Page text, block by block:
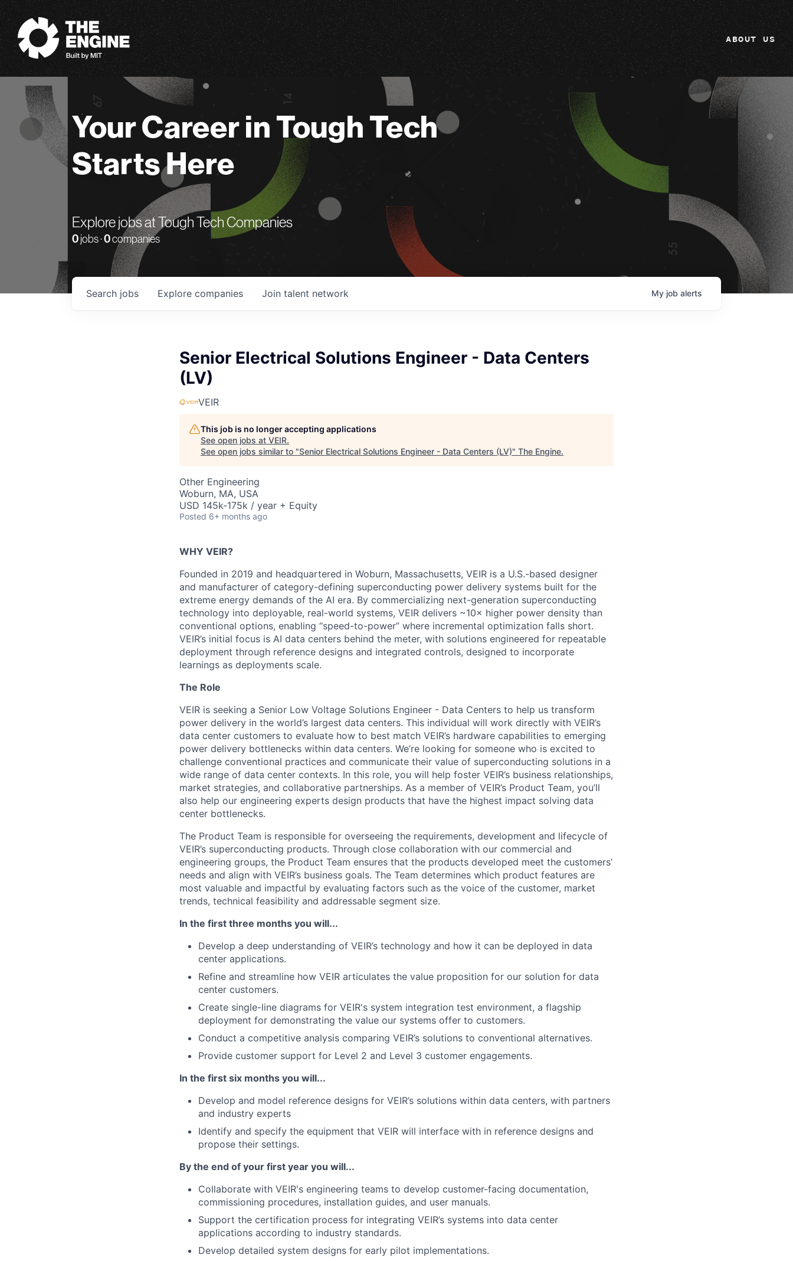
The Engine
ABOUT US
Your Career in Tough Tech
Starts Here
Explore jobs at Tough Tech Companies
0 jobs ·0companies
Search jobs Explore companies Join talent network My job alerts
Senior Electrical Solutions Engineer - Data Centers
(LV)
VEIR
This job is no longer accepting applications
See open jobs at VEIR.
See open jobs similar to "Senior Electrical Solutions Engineer - Data Centers (LV)" The Engine.
Other Engineering
Woburn, MA, USA
USD 145k-175k / year + Equity
Posted 6+ months ago
WHY VEIR?
Founded in 2019 and headquartered in Woburn, Massachusetts, VEIR is a U.S.-based designer
and manufacturer of category-defining superconducting power delivery systems built for the
extreme energy demands of the AI era. By commercializing next-generation superconducting
technology into deployable, real-world systems, VEIR delivers ~10× higher power density than
conventional options, enabling “speed-to-power” where incremental optimization falls short.
VEIR’s initial focus is AI data centers behind the meter, with solutions engineered for repeatable
deployment through reference designs and integrated controls, designed to incorporate
learnings as deployments scale.
The Role
VEIR is seeking a Senior Low Voltage Solutions Engineer - Data Centers to help us transform
power delivery in the world’s largest data centers. This individual will work directly with VEIR’s
data center customers to evaluate how to best match VEIR’s hardware capabilities to emerging
power delivery bottlenecks within data centers. We’re looking for someone who is excited to
challenge conventional practices and communicate their value of superconducting solutions in a
wide range of data center contexts. In this role, you will help foster VEIR’s business relationships,
market strategies, and collaborative partnerships. As a member of VEIR’s Product Team, you’ll
also help our engineering experts design products that have the highest impact solving data
center bottlenecks.
The Product Team is responsible for overseeing the requirements, development and lifecycle of
VEIR’s superconducting products. Through close collaboration with our commercial and
engineering groups, the Product Team ensures that the products developed meet the customers’
needs and align with VEIR’s business goals. The Team determines which product features are
most valuable and impactful by evaluating factors such as the voice of the customer, market
trends, technical feasibility and addressable segment size.
In the first three months you will...
Develop a deep understanding of VEIR’s technology and how it can be deployed in data
center applications.
Refine and streamline how VEIR articulates the value proposition for our solution for data
center customers.
Create single-line diagrams for VEIR's system integration test environment, a flagship
deployment for demonstrating the value our systems offer to customers.
Conduct a competitive analysis comparing VEIR’s solutions to conventional alternatives.
Provide customer support for Level 2 and Level 3 customer engagements.
In the first six months you will...
Develop and model reference designs for VEIR’s solutions within data centers, with partners
and industry experts
Identify and specify the equipment that VEIR will interface with in reference designs and
propose their settings.
By the end of your first year you will...
Collaborate with VEIR's engineering teams to develop customer-facing documentation,
commissioning procedures, installation guides, and user manuals.
Support the certification process for integrating VEIR’s systems into data center
applications according to industry standards.
Develop detailed system designs for early pilot implementations.